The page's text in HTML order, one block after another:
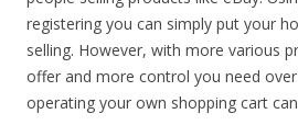
registering you can simply put your
selling. However, with more various
offer and more control you need
operating your own shopping cart